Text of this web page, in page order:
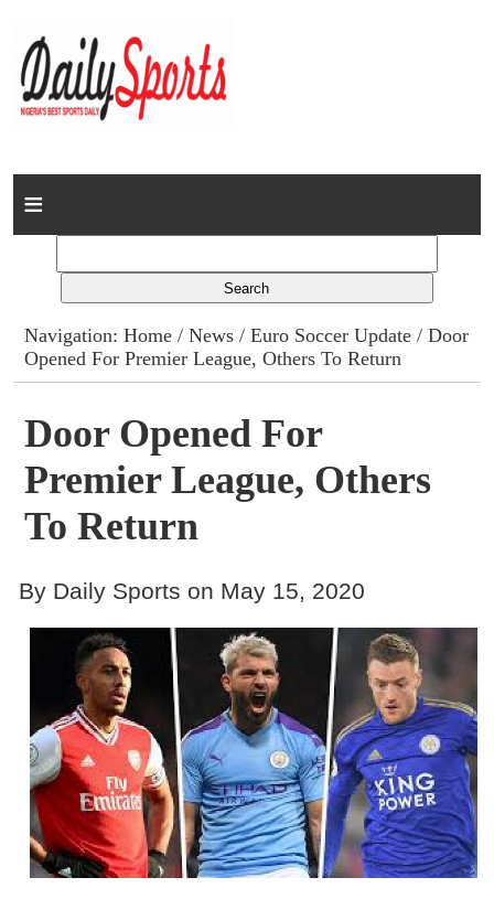
Home
Columns
Advert Rates
Gallery
Contact
Navigation:Home /News /Euro Soccer Update / Door
Opened For Premier League, Others To Return
Door Opened For
Premier League, Others
To Return
By Daily Sports on May 15, 2020